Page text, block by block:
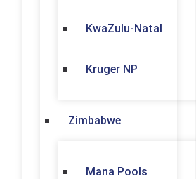
KwaZulu-Natal
Kruger NP
Zimbabwe
Mana Pools